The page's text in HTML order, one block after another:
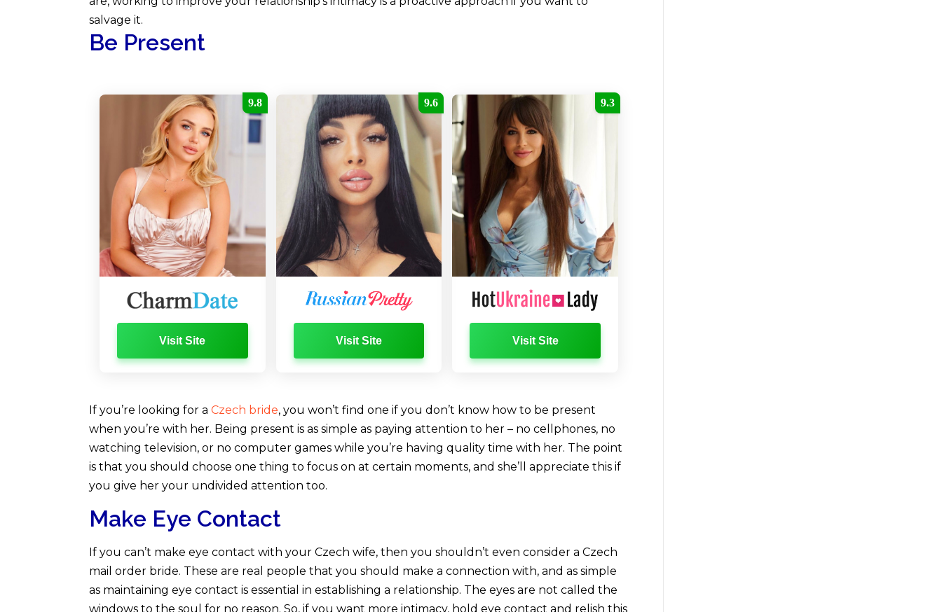
salvage it.
Be Present
9.8
Visit Site
9.6
Visit Site
9.3
Visit Site
If you’re looking for a Czech bride, you won’t find one if you don’t know how to be present
when you’re with her. Being present is as simple as paying attention to her – no cellphones, no
watching television, or no computer games while you’re having quality time with her. The point
is that you should choose one thing to focus on at certain moments, and she’ll appreciate this if
you give her your undivided attention too.
Make Eye Contact
If you can’t make eye contact with your Czech wife, then you shouldn’t even consider a Czech
mail order bride. These are real people that you should make a connection with, and as simple
as maintaining eye contact is essential in establishing a relationship. The eyes are not called the
windows to the soul for no reason. So, if you want more intimacy, hold eye contact and relish this